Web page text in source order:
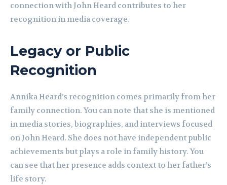
connection with John Heard contributes to her
recognition in media coverage.
Legacy or Public
Recognition
Annika Heard’s recognition comes primarily from her
family connection. You can note that she is mentioned
in media stories, biographies, and interviews focused
on John Heard. She does not have independent public
achievements but plays a role in family history. You
can see that her presence adds context to her father’s
life story.